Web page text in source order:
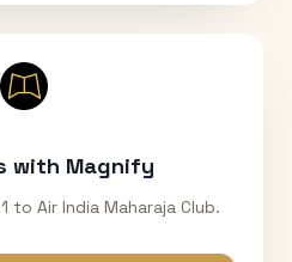
with Magnify
to Air India Maharaja Club.